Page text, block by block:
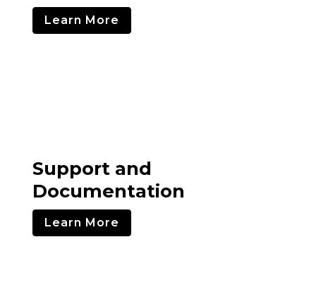
Learn More
Support and
Documentation
Learn More